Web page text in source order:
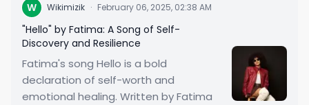
W Wikimizik · February 06, 2025, 02:38 AM
"Hello" by Fatima: A Song of Self-
Discovery and Resilience
Fatima's song Hello is a bold
declaration of self-worth and
emotional healing. Written by Fatima